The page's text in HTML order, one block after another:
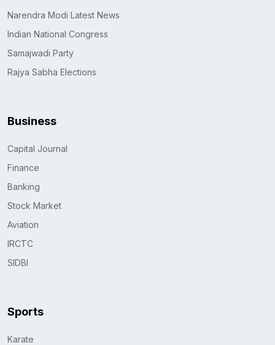
Narendra Modi Latest News
Indian National Congress
Samajwadi Party
Rajya Sabha Elections
Business
Capital Journal
Finance
Banking
Stock Market
Aviation
IRCTC
SIDBI
Sports
Karate